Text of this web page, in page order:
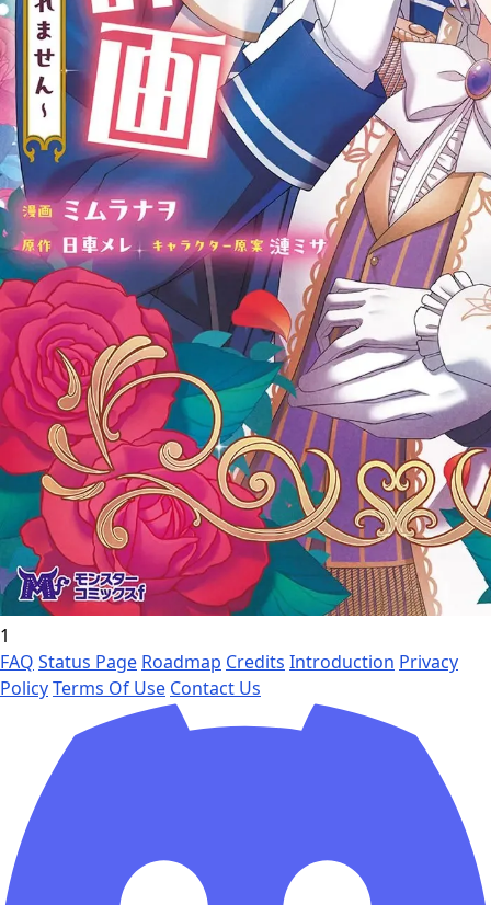
1
FAQ Status Page Roadmap Credits Introduction Privacy
PolicyTerms Of Use Contact Us